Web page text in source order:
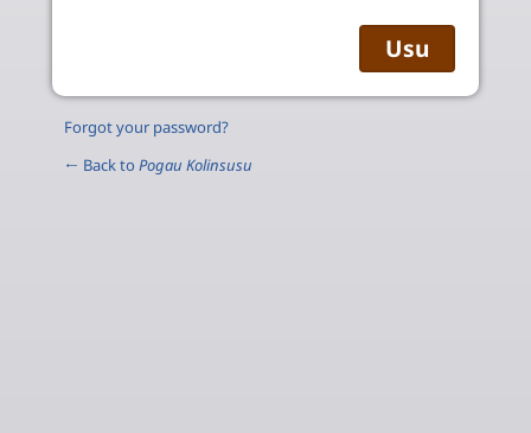
Forgot your password?
← Back to Pogau Kolinsusu